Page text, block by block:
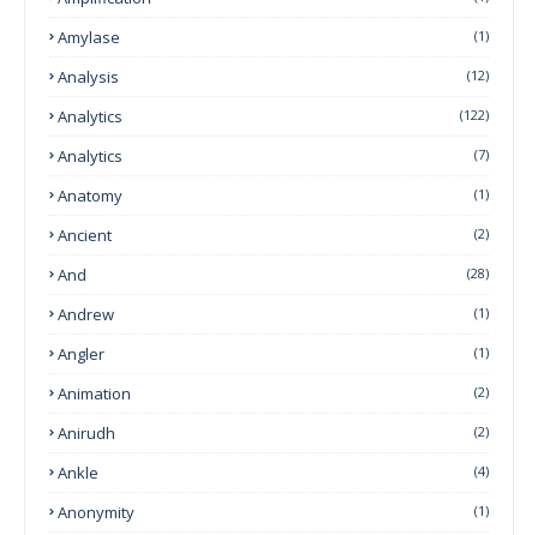
Amylase (1)
Analysis (12)
Analytics (122)
Analytics (7)
Anatomy (1)
Ancient (2)
And (28)
Andrew (1)
Angler (1)
Animation (2)
Anirudh (2)
Ankle (4)
Anonymity (1)